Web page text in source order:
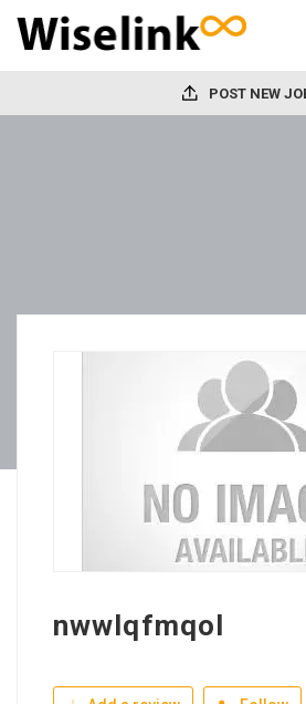
POST NEW
nwwlqfmqol